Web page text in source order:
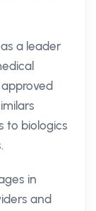
a leader
to biologics
in
and